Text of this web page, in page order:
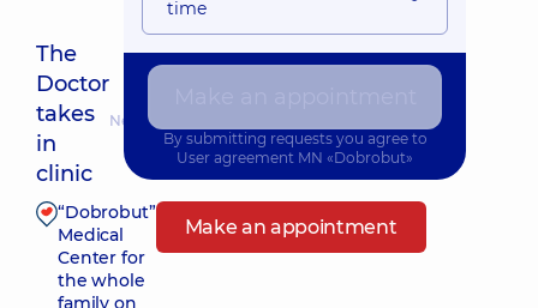
The
Doctor
takes
in
clinic
Nearest pickup time: Завтра о 08:00
“Dobrobut”
Medical
Center for
the whole
family on
Make an appointment
time
By submitting requests you agree to
User agreement MN «Dobrobut»